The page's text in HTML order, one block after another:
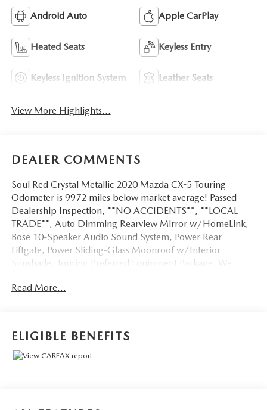
Android Auto Apple CarPlay
Heated Seats Keyless Entry
Keyless Ignition System Leather Seats
View More Highlights...
DEALER COMMENTS
Soul Red Crystal Metallic 2020 Mazda CX-5 Touring
Odometer is 9972 miles below market average! Passed
Dealership Inspection, **NO ACCIDENTS**, **LOCAL
TRADE**, Auto Dimming Rearview Mirror w/HomeLink,
Bose 10-Speaker Audio Sound System, Power Rear
Liftgate, Power Sliding-Glass Moonroof w/Interior
Sunshade, Touring Preferred Equipment Package. We
great buying experience!
mile powertrain limited warranty...*7 day money back
guarantee...*30 day exchange (*see dealer for
Read More...
ELIGIBLE BENEFITS